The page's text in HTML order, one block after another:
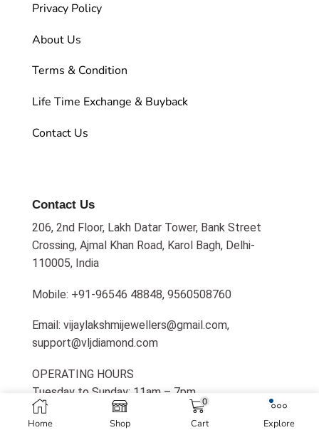
Privacy Policy
About Us
Terms & Condition
Life Time Exchange & Buyback
Contact Us
Contact Us
206, 2nd Floor, Lakh Datar Tower, Bank Street
Crossing, Ajmal Khan Road, Karol Bagh, Delhi-
110005, India
Mobile: +91-96546 48848, 9560508760
Email: vijaylakshmijewellers@gmail.com,
support@vljdiamond.com
OPERATING HOURS
Tuesday to Sunday: 11am – 7pm
Home Shop
0
Cart Explore